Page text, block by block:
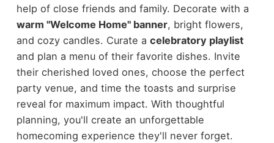
help of close friends and family. Decorate with a
warm "Welcome Home" banner, bright flowers,
and cozy candles. Curate a celebratory playlist
and plan a menu of their favorite dishes. Invite
their cherished loved ones, choose the perfect
party venue, and time the toasts and surprise
reveal for maximum impact. With thoughtful
planning, you'll create an unforgettable
homecoming experience they'll never forget.